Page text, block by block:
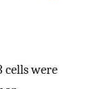
cells were